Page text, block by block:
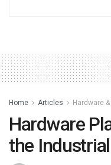
Home Articles Hardware
Hardware
the